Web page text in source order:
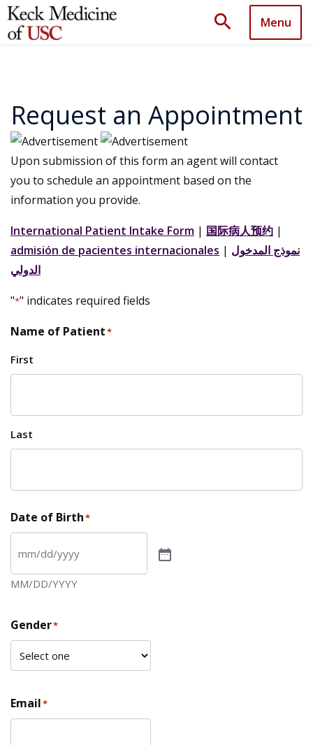
search Menu
Request an Appointment
Upon submission of this form an agent will contact
you to schedule an appointment based on the
information you provide.
International Patient Intake Form | 国际病人预约 |
admisión de pacientes internacionales | نموذج المدخول
الدولي
"*" indicates required fields
Name of Patient*
First
Last
Date of Birth*
MM/DD/YYYY
Gender*
Email*